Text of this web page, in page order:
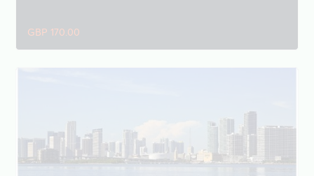
GBP 170.00